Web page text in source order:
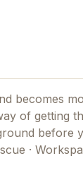
becomes
of getting
before
·